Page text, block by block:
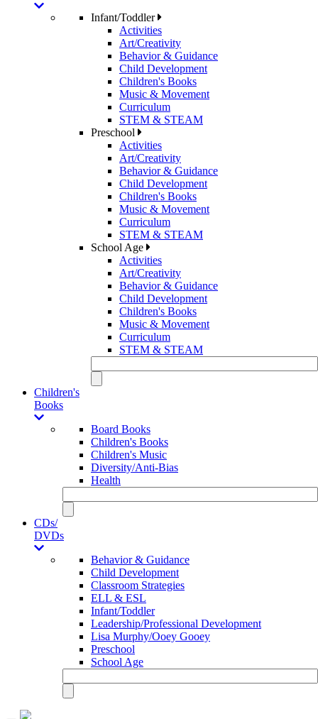
Infant/Toddler
Activities
Art/Creativity
Behavior & Guidance
Child Development
Children's Books
Music & Movement
Curriculum
STEM & STEAM
Preschool
Activities
Art/Creativity
Behavior & Guidance
Child Development
Children's Books
Music & Movement
Curriculum
STEM & STEAM
School Age
Activities
Art/Creativity
Behavior & Guidance
Child Development
Children's Books
Music & Movement
Curriculum
STEM & STEAM
Children's
Books
Board Books
Children's Books
Children's Music
Diversity/Anti-Bias
Health
CDs/
DVDs
Behavior & Guidance
Child Development
Classroom Strategies
ELL & ESL
Infant/Toddler
Leadership/Professional Development
Lisa Murphy/Ooey Gooey
Preschool
School Age